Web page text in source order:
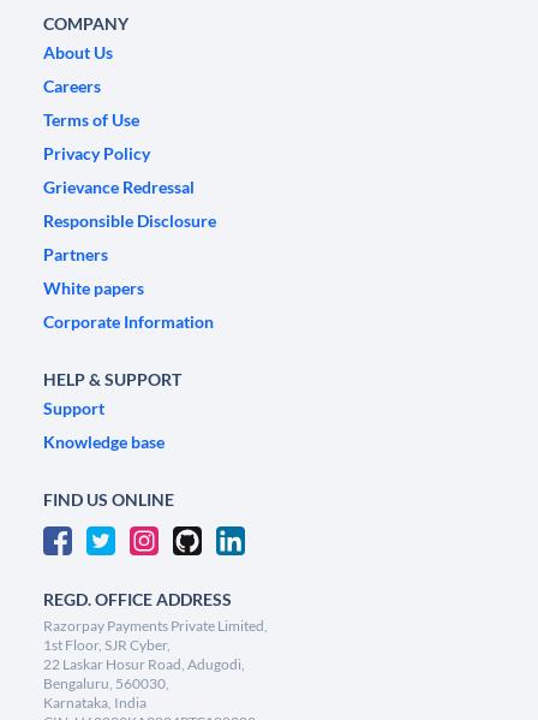
COMPANY
About Us
Careers
Terms of Use
Privacy Policy
Grievance Redressal
Responsible Disclosure
Partners
White papers
Corporate Information
HELP & SUPPORT
Support
Knowledge base
FIND US ONLINE
REGD. OFFICE ADDRESS
Razorpay Payments Private Limited,
1st Floor, SJR Cyber,
22 Laskar Hosur Road, Adugodi,
Bengaluru, 560030,
Karnataka, India